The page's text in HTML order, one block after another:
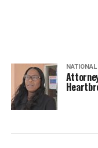
NATIONAL